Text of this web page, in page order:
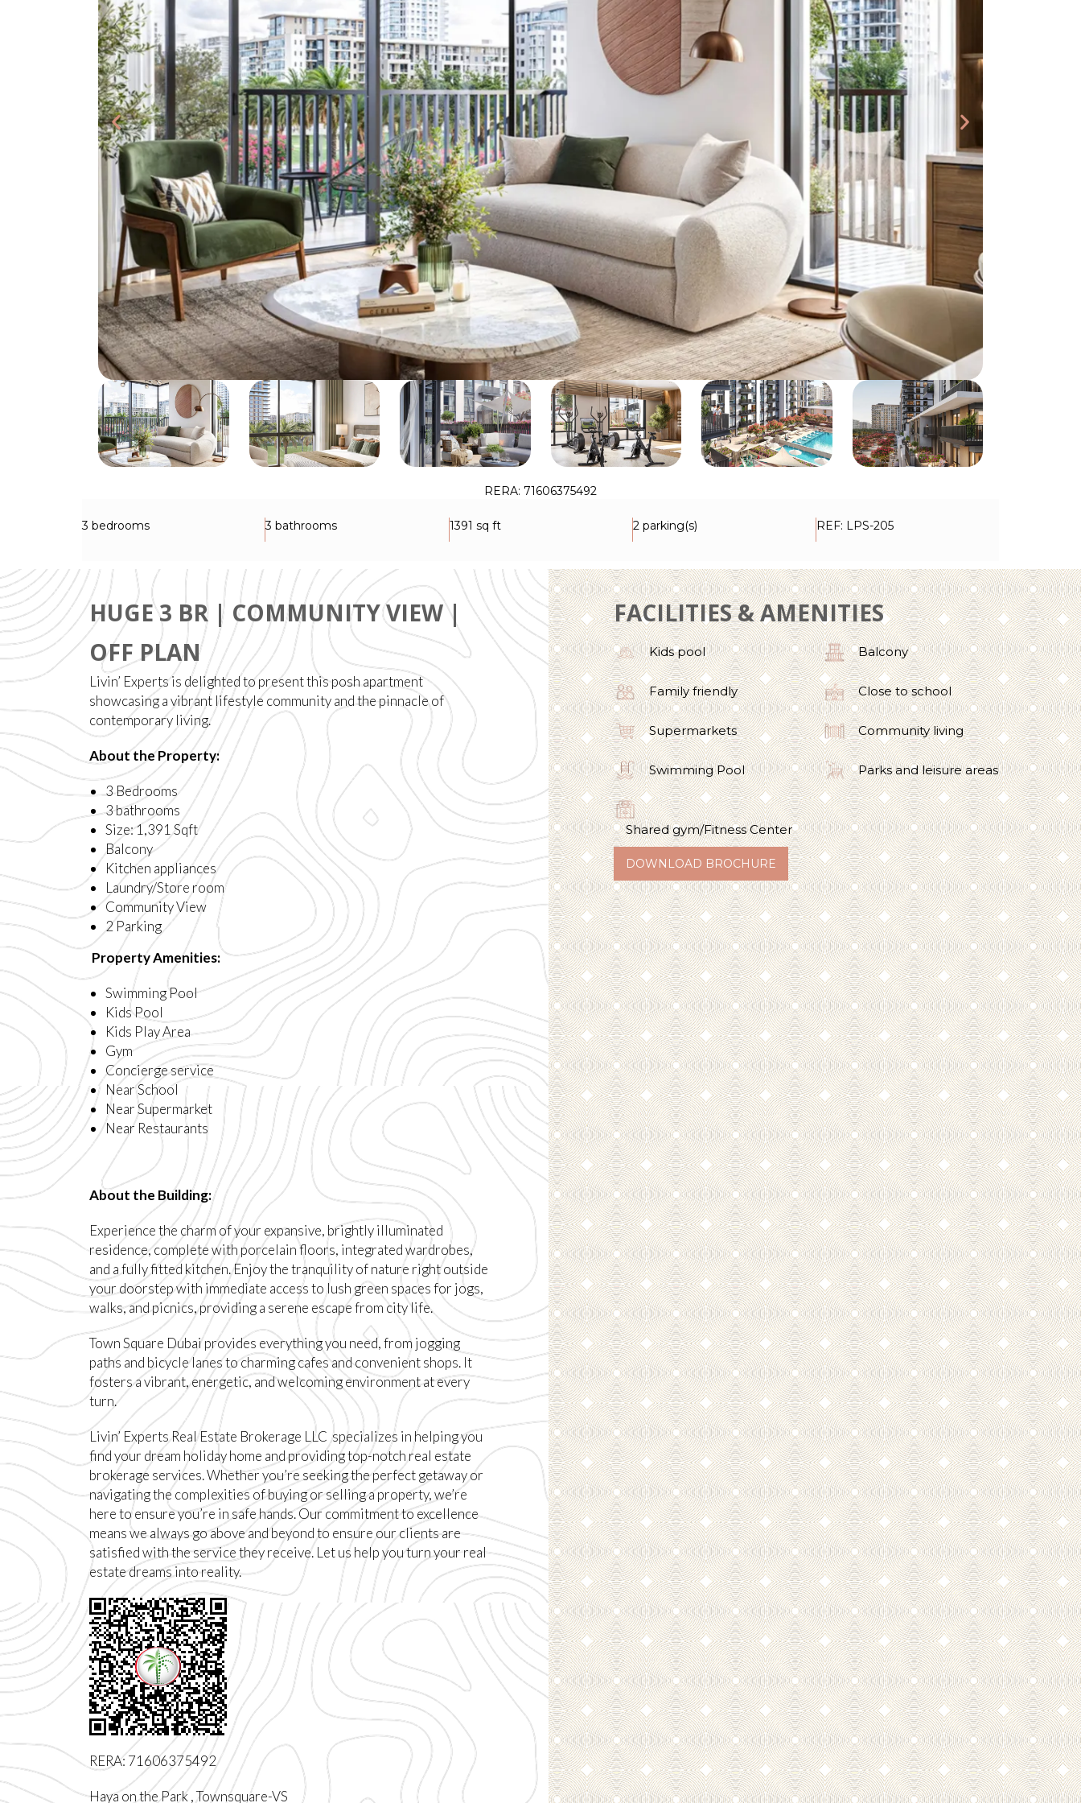
RERA: 71606375492
3 bedrooms 3 bathrooms 1391 sq ft 2 parking(s) REF: LPS-205
HUGE 3 BR | COMMUNITY VIEW |
OFF PLAN
Livin’ Experts is delighted to present this posh apartment
showcasing a vibrant lifestyle community and the pinnacle of
contemporary living.
About the Property:
3 Bedrooms
3 bathrooms
Size: 1,391 Sqft
Balcony
Kitchen appliances
Laundry/Store room
Community View
2 Parking
Property Amenities:
Swimming Pool
Kids Pool
Kids Play Area
Gym
Concierge service
Near School
Near Supermarket
Near Restaurants
About the Building:
Experience the charm of your expansive, brightly illuminated
residence, complete with porcelain floors, integrated wardrobes,
and a fully fitted kitchen. Enjoy the tranquility of nature right outside
your doorstep with immediate access to lush green spaces for jogs,
walks, and picnics, providing a serene escape from city life.
Town Square Dubai provides everything you need, from jogging
paths and bicycle lanes to charming cafes and convenient shops. It
fosters a vibrant, energetic, and welcoming environment at every
turn.
Livin’ Experts Real Estate Brokerage LLC specializes in helping you
find your dream holiday home and providing top-notch real estate
brokerage services. Whether you’re seeking the perfect getaway or
navigating the complexities of buying or selling a property, we’re
here to ensure you’re in safe hands. Our commitment to excellence
means we always go above and beyond to ensure our clients are
satisfied with the service they receive. Let us help you turn your real
estate dreams into reality.
RERA: 71606375492
Haya on the Park , Townsquare-VS
FACILITIES & AMENITIES
Kids pool Balcony
Family friendly Close to school
Supermarkets Community living
Swimming Pool Parks and leisure areas
Shared gym/Fitness Center
DOWNLOAD BROCHURE